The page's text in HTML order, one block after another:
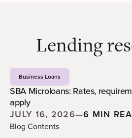
Lending
Business Loans
SBA Microloans: Rates,
apply
JULY 16, 2026—6 MIN
Blog Contents